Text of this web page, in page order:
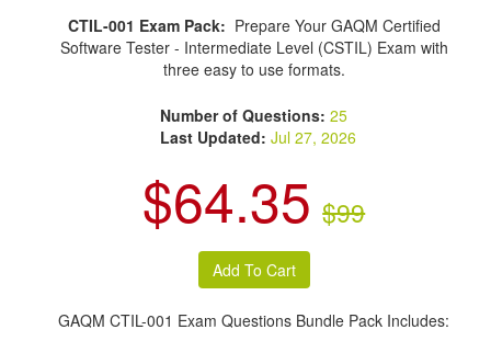
CTIL-001 Exam Pack: Prepare Your GAQM Certified
Software Tester - Intermediate Level (CSTIL) Exam with
three easy to use formats.
Number of Questions:25
Last Updated: Jul 27, 2026
$64.35 $99
GAQM CTIL-001 Exam Questions Bundle Pack Includes: